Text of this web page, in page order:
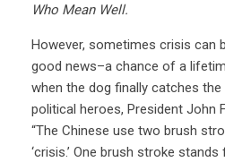
Who Mean Well.
However, sometimes crisis can
good news–a chance of a
when the dog finally catches
political heroes, President John
“The Chinese use two brush
‘crisis.’ One brush stroke